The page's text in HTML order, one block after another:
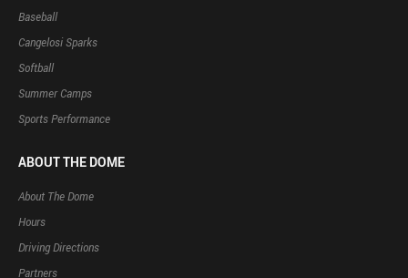
Baseball
Cangelosi Sparks
Softball
Summer Camps
Sports Performance
ABOUT THE DOME
About The Dome
Hours
Driving Directions
Partners